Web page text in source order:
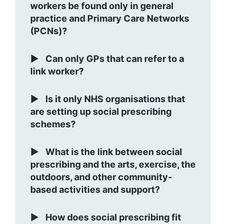
workers be found only in general
practice and Primary Care Networks
(PCNs)?
Can only GPs that can refer to a
link worker?
Is it only NHS organisations that
are setting up social prescribing
schemes?
What is the link between social
prescribing and the arts, exercise, the
outdoors, and other community-
based activities and support?
How does social prescribing fit